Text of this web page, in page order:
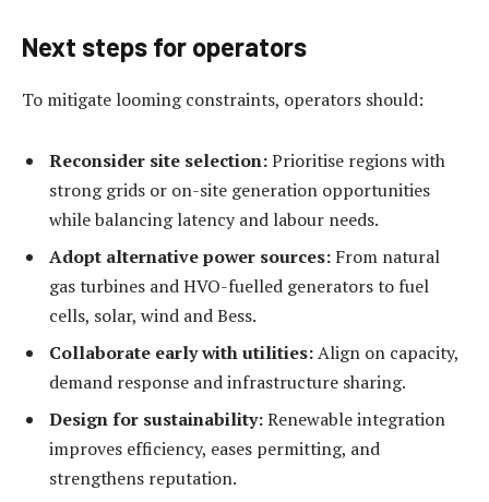
Next steps for operators
To mitigate looming constraints, operators should:
Reconsider site selection:Prioritise regions with
strong grids or on-site generation opportunities
while balancing latency and labour needs.
Adopt alternative power sources: From natural
gas turbines and HVO-fuelled generators to fuel
cells, solar, wind and Bess.
Collaborate early with utilities:Align on capacity,
demand response and infrastructure sharing.
Design for sustainability:Renewable integration
improves efficiency, eases permitting, and
strengthens reputation.